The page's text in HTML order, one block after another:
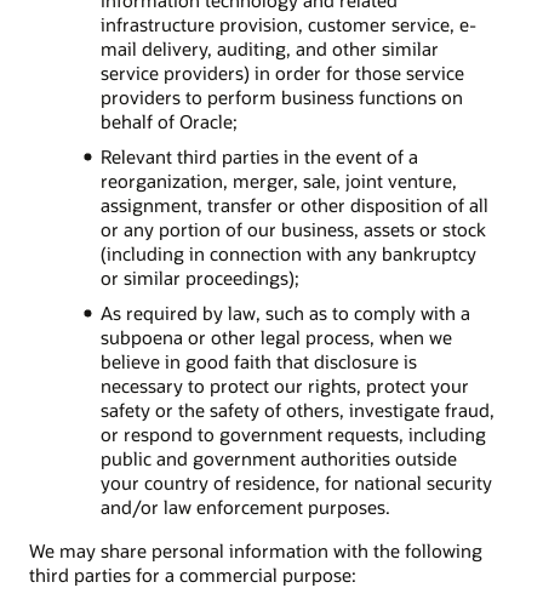
infrastructure provision, customer service, e-
mail delivery, auditing, and other similar
service providers) in order for those service
providers to perform business functions on
behalf of Oracle;
Relevant third parties in the event of a
reorganization, merger, sale, joint venture,
assignment, transfer or other disposition of all
or any portion of our business, assets or stock
(including in connection with any bankruptcy
or similar proceedings);
As required by law, such as to comply with a
subpoena or other legal process, when we
believe in good faith that disclosure is
necessary to protect our rights, protect your
safety or the safety of others, investigate fraud,
or respond to government requests, including
public and government authorities outside
your country of residence, for national security
and/or law enforcement purposes.
We may share personal information with the following
third parties for a commercial purpose: